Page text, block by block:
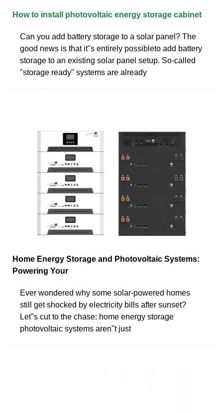
How to install photovoltaic energy storage cabinet
Can you add battery storage to a solar panel? The
good news is that it''s entirely possibleto add battery
storage to an existing solar panel setup. So-called
"storage ready" systems are already
Home Energy Storage and Photovoltaic Systems:
Powering Your
Ever wondered why some solar-powered homes
still get shocked by electricity bills after sunset?
Let''s cut to the chase: home energy storage
photovoltaic systems aren''t just